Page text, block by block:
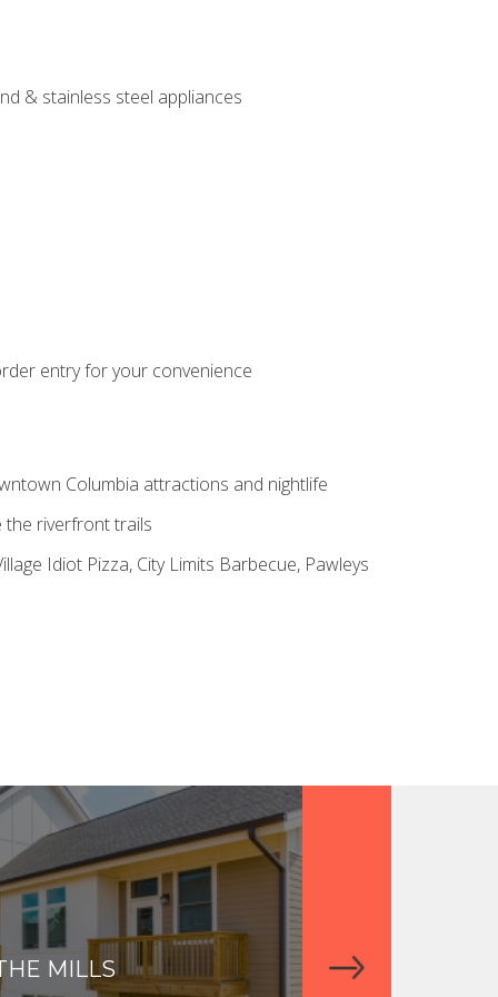
& stainless steel appliances
entry for your convenience
Columbia attractions and nightlife
the riverfront trails
Idiot Pizza, City Limits Barbecue, Pawleys
MILLS THE